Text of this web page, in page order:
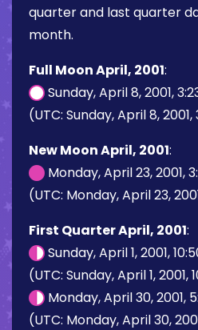
quarter and last quarter
month.
Full Moon April, 2001:
Sunday, April 8, 2001,
(UTC: Sunday, April 8, 2001,
New Moon April, 2001:
Monday, April 23, 2001,
(UTC: Monday, April 23,
First Quarter April, 2001:
Sunday, April 1, 2001,
(UTC: Sunday, April 1, 2001,
Monday, April 30, 2001,
(UTC: Monday, April 30,